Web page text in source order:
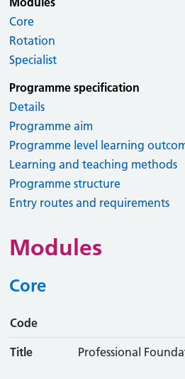
Core
Rotation
Specialist
Programme specification
Details
Programme aim
Programme level learning
Learning and teaching methods
Programme structure
Entry routes and requirements
Modules
Core
Code
Code
Title
Professional